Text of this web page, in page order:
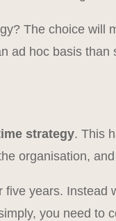
The choice will
ad hoc basis
strategy. This
organisation,
years. Instead
you need to